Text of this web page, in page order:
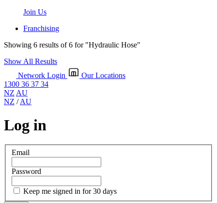
Join Us
Franchising
Showing 6 results of 6 for "Hydraulic Hose"
Show All Results
Network Login
Our Locations
1300 36 37 34
NZ AU
NZ /AU
Log in
Email
Password
Keep me signed in for 30 days